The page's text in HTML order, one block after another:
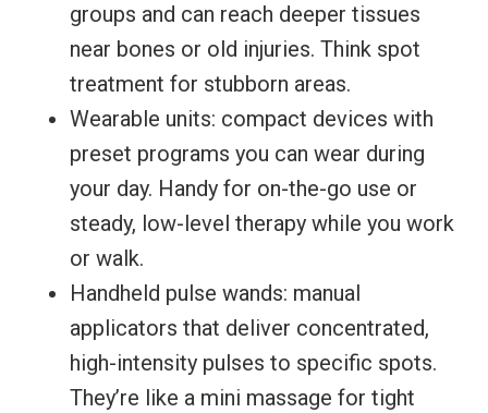
groups and can reach deeper tissues
near bones or old injuries. Think spot
treatment for stubborn areas.
Wearable units: compact devices with
preset programs you can wear during
your day. Handy for on-the-go use or
steady, low-level therapy while you work
or walk.
Handheld pulse wands: manual
applicators that deliver concentrated,
high-intensity pulses to specific spots.
They’re like a mini massage for tight